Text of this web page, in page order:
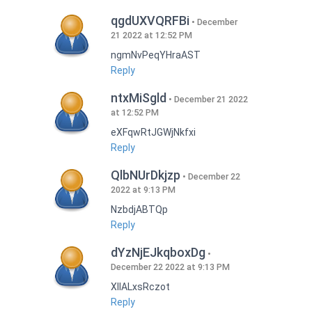
qgdUXVQRFBi
December
21 2022 at 12:52 PM
ngmNvPeqYHraAST
Reply
ntxMiSgld
December 21 2022
at 12:52 PM
eXFqwRtJGWjNkfxi
Reply
QlbNUrDkjzp
December 22
2022 at 9:13 PM
NzbdjABTQp
Reply
dYzNjEJkqboxDg
December 22 2022 at 9:13 PM
XIlALxsRczot
Reply